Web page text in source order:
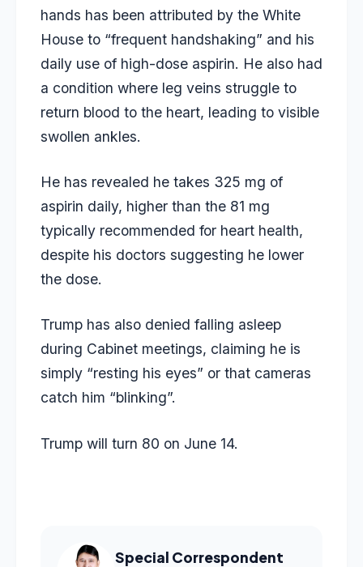
hands has been attributed by the White
House to “frequent handshaking” and his
daily use of high-dose aspirin. He also had
a condition where leg veins struggle to
return blood to the heart, leading to visible
swollen ankles.
He has revealed he takes 325 mg of
aspirin daily, higher than the 81 mg
typically recommended for heart health,
despite his doctors suggesting he lower
the dose.
Trump has also denied falling asleep
during Cabinet meetings, claiming he is
simply “resting his eyes” or that cameras
catch him “blinking”.
Trump will turn 80 on June 14.
Special Correspondent